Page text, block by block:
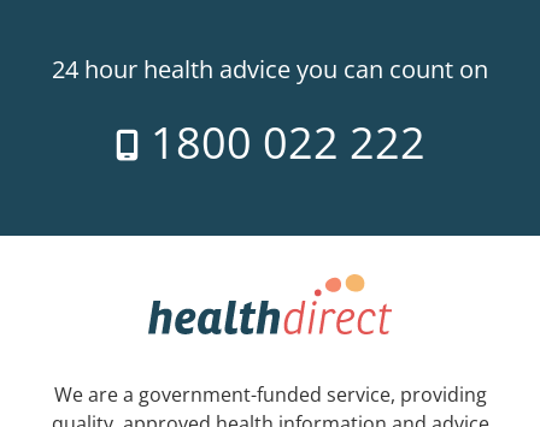
24 hour health advice you can count on
1800 022 222
We are a government-funded service, providing